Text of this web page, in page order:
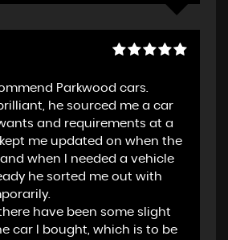
Parkwood cars.
he sourced me a car
and requirements at a
me updated on when the
when I needed a vehicle
he sorted me out with
have been some slight
car I bought, which is to be